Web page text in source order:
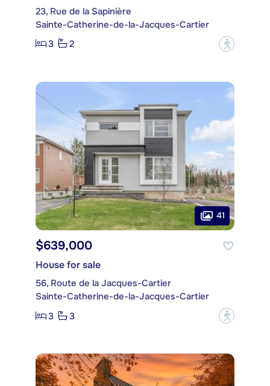
23, Rue de la Sapinière
Sainte-Catherine-de-la-Jacques-Cartier
3
2 ?
41
$639,000
House for sale
56, Route de la Jacques-Cartier
Sainte-Catherine-de-la-Jacques-Cartier
3
3 ?